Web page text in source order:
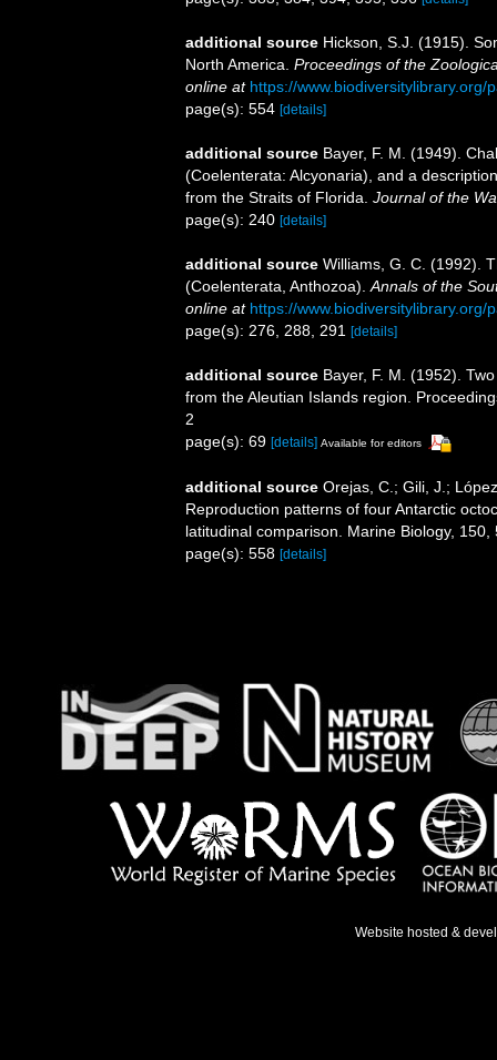
additional source Hickson, S.J. (1915).
North America. Proceedings of the
online at https://www.biodiversitylibrary.org/
page(s): 554 [details]
additional source Bayer, F. M. (1949).
(Coelenterata: Alcyonaria), and a
from the Straits of Florida. Journal of the
page(s): 240 [details]
additional source Williams, G. C. (1992).
(Coelenterata, Anthozoa). Annals of the
online at https://www.biodiversitylibrary.org/
page(s): 276, 288, 291 [details]
additional source Bayer, F. M. (1952).
from the Aleutian Islands region.
2
page(s): 69 [details] Available for editors
additional source Orejas, C.; Gili, J.;
Reproduction patterns of four Antarctic
latitudinal comparison. Marine Biology, 150,
page(s): 558 [details]
Website hosted &